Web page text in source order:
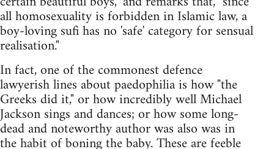
all homosexuality is forbidden in Islamic law, a
boy-loving sufi has no 'safe' category for sensual
realisation."
In fact, one of the commonest defence
lawyerish lines about paedophilia is how "the
Greeks did it," or how incredibly well Michael
Jackson sings and dances; or how some long-
dead and noteworthy author was also was in
the habit of boning the baby. These are feeble